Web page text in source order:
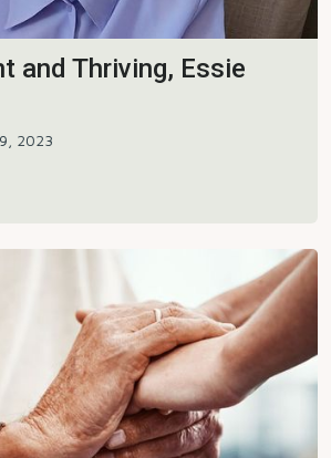
and Thriving, Essie
2023